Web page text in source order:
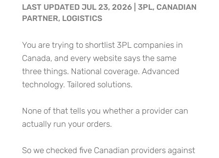
LAST UPDATED JUL 23, 2026| 3PL, CANADIAN
PARTNER, LOGISTICS
You are trying to shortlist 3PL companies in
Canada, and every website says the same
three things. National coverage. Advanced
technology. Tailored solutions.
None of that tells you whether a provider can
actually run your orders.
So we checked five Canadian providers against